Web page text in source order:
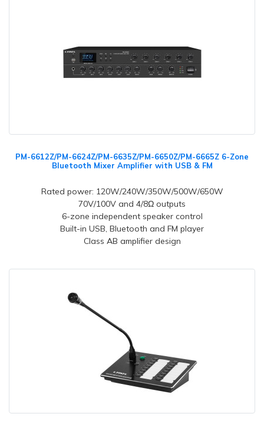
PM-6612Z/PM-6624Z/PM-6635Z/PM-6650Z/PM-6665Z 6-Zone
Bluetooth Mixer Amplifier with USB & FM
Rated power: 120W/240W/350W/500W/650W
70V/100V and 4/8Ω outputs
6-zone independent speaker control
Built-in USB, Bluetooth and FM player
Class AB amplifier design